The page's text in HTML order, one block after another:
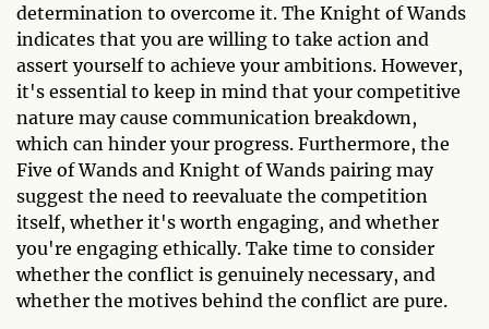
determination to overcome it. The Knight of Wands
indicates that you are willing to take action and
assert yourself to achieve your ambitions. However,
it's essential to keep in mind that your competitive
nature may cause communication breakdown,
which can hinder your progress. Furthermore, the
Five of Wands and Knight of Wands pairing may
suggest the need to reevaluate the competition
itself, whether it's worth engaging, and whether
you're engaging ethically. Take time to consider
whether the conflict is genuinely necessary, and
whether the motives behind the conflict are pure.